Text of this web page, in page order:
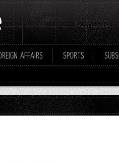
AFFAIRS SPORTS